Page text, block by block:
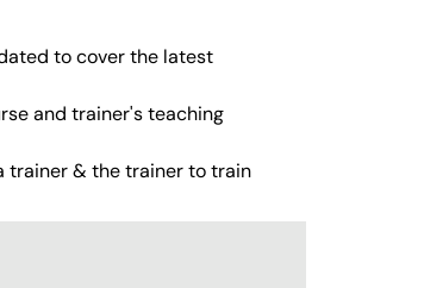
to cover the latest
and trainer's teaching
trainer & the trainer to train